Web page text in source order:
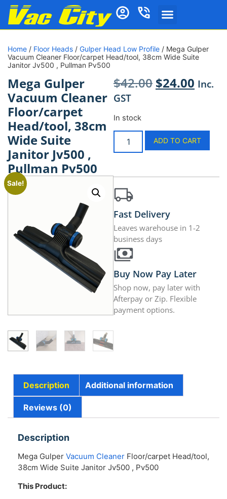
Home / Floor Heads / Gulper Head Low Profile / Mega Gulper
Vacuum Cleaner Floor/carpet Head/tool, 38cm Wide Suite
Janitor Jv500 , Pullman Pv500
Mega Gulper
Vacuum Cleaner
Floor/carpet
Head/tool, 38cm
Wide Suite
Janitor Jv500 ,
Pullman Pv500
Sale!
$42.00 $24.00 Inc.
GST
In stock
ADD TO CART
Fast Delivery
Leaves warehouse in 1-2
business days
Buy Now Pay Later
Shop now, pay later with
Afterpay or Zip. Flexible
payment options.
Description Additional information
Reviews (0)
Description
Mega Gulper Vacuum Cleaner Floor/carpet Head/tool,
38cm Wide Suite Janitor Jv500 , Pv500
This Product: